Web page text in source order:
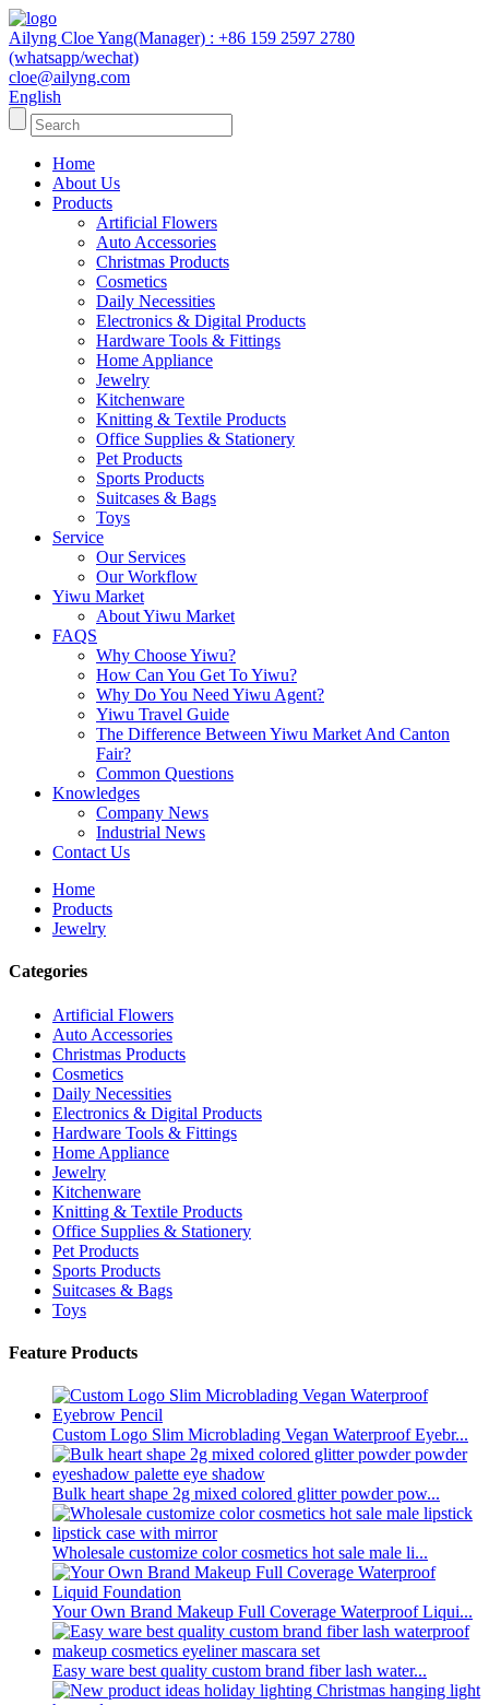
Ailyng Cloe Yang(Manager) : +86 159 2597 2780
(whatsapp/wechat)
cloe@ailyng.com
English
Home
About Us
Products
Artificial Flowers
Auto Accessories
Christmas Products
Cosmetics
Daily Necessities
Electronics & Digital Products
Hardware Tools & Fittings
Home Appliance
Jewelry
Kitchenware
Knitting & Textile Products
Office Supplies & Stationery
Pet Products
Sports Products
Suitcases & Bags
Toys
Service
Our Services
Our Workflow
Yiwu Market
About Yiwu Market
FAQS
Why Choose Yiwu?
How Can You Get To Yiwu?
Why Do You Need Yiwu Agent?
Yiwu Travel Guide
The Difference Between Yiwu Market And Canton
Fair?
Common Questions
Knowledges
Company News
Industrial News
Contact Us
Home
Products
Jewelry
Categories
Artificial Flowers
Auto Accessories
Christmas Products
Cosmetics
Daily Necessities
Electronics & Digital Products
Hardware Tools & Fittings
Home Appliance
Jewelry
Kitchenware
Knitting & Textile Products
Office Supplies & Stationery
Pet Products
Sports Products
Suitcases & Bags
Toys
Feature Products
Custom Logo Slim Microblading Vegan Waterproof Eyebr...
Bulk heart shape 2g mixed colored glitter powder pow...
Wholesale customize color cosmetics hot sale male li...
Your Own Brand Makeup Full Coverage Waterproof Liqui...
Easy ware best quality custom brand fiber lash water...